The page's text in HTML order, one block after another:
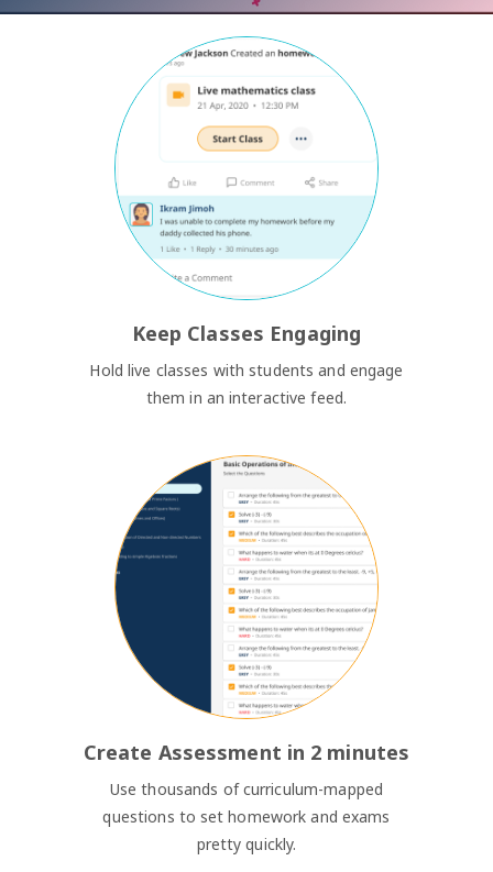
Keep Classes Engaging
Hold live classes with students and engage
them in an interactive feed.
Create Assessment in 2 minutes
Use thousands of curriculum-mapped
questions to set homework and exams
pretty quickly.